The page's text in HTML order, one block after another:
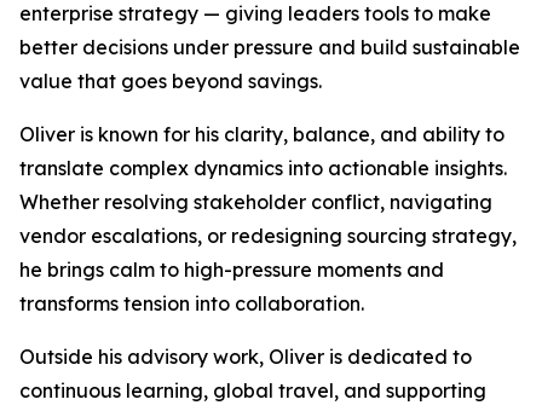
enterprise strategy — giving leaders tools to make
better decisions under pressure and build sustainable
value that goes beyond savings.
Oliver is known for his clarity, balance, and ability to
translate complex dynamics into actionable insights.
Whether resolving stakeholder conflict, navigating
vendor escalations, or redesigning sourcing strategy,
he brings calm to high-pressure moments and
transforms tension into collaboration.
Outside his advisory work, Oliver is dedicated to
continuous learning, global travel, and supporting